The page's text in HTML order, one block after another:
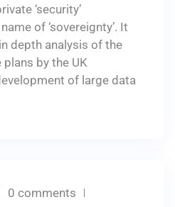
‘security’
of ‘sovereignty’. It
depth analysis of the
by the UK
of large data
0 comments